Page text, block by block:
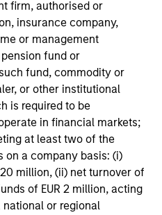
firm, authorised or
insurance company,
or management
fund or
fund, commodity or
or other institutional
is required to be
in financial markets;
at least two of the
on a company basis: (i)
million, (ii) net turnover of
of EUR 2 million, acting
national or regional
any securities in any
or solicitation,
under the
laws of such jurisdiction.
a loss of principal.
page for important
including additional risk